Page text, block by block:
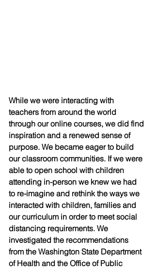
While we were interacting with
teachers from around the world
through our online courses, we did find
inspiration and a renewed sense of
purpose. We became eager to build
our classroom communities. If we were
able to open school with children
attending in-person we knew we had
to re-imagine and rethink the ways we
interacted with children, families and
our curriculum in order to meet social
distancing requirements. We
investigated the recommendations
from the Washington State Department
of Health and the Office of Public